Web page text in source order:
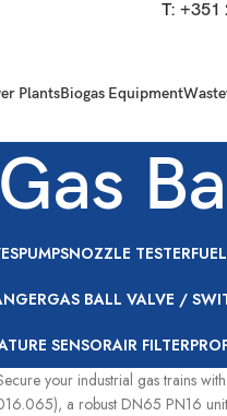
T: +351
PlantsBiogas Equipment
Gas
PUMPSNOZZLE TESTER
GAS BALL VALVE /
SENSORAIR FILTER
your industrial gas trains
a robust DN65 PN16